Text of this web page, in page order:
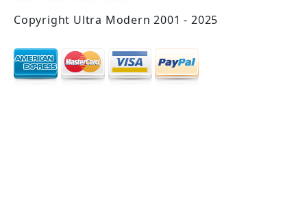
Copyright Ultra Modern 2001 - 2025